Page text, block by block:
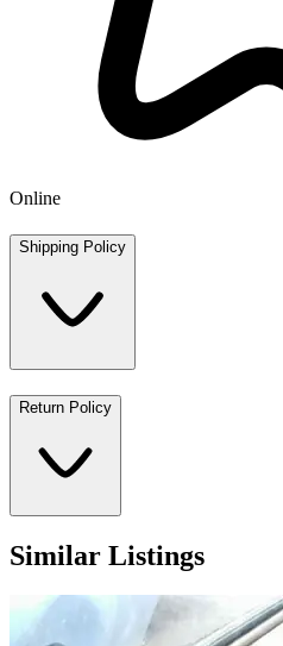
Online
Shipping Policy
Return Policy
Similar Listings